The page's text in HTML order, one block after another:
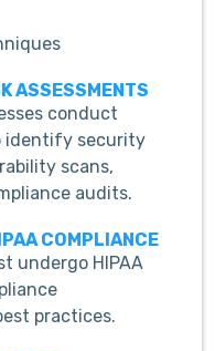
ASSESSMENTS
conduct
identify security
scans,
audits.
COMPLIANCE
undergo HIPAA
practices.